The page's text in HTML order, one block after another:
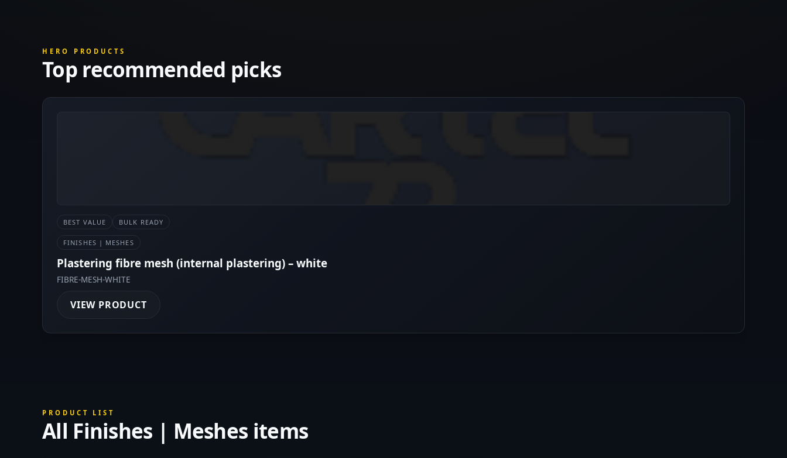
HERO PRODUCTS
Top recommended picks
BEST VALUE BULK READY
FINISHES | MESHES
Plastering fibre mesh (internal plastering) – white
FIBRE-MESH-WHITE
VIEW PRODUCT
PRODUCT LIST
All Finishes | Meshes items